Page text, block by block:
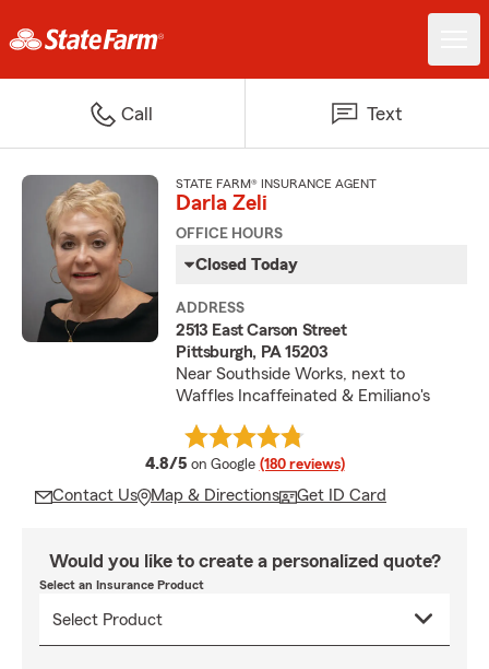
Call Text
STATE FARM® INSURANCE AGENT
Darla Zeli
OFFICE HOURS
Closed Today
ADDRESS
2513 East Carson Street
Pittsburgh, PA 15203
Near Southside Works, next to
Waffles Incaffeinated & Emiliano's
4.8/5 average rating
on Google (180 reviews)
Contact Us Map & Directions Get ID Card
Would you like to create a personalized quote?
Select an Insurance Product